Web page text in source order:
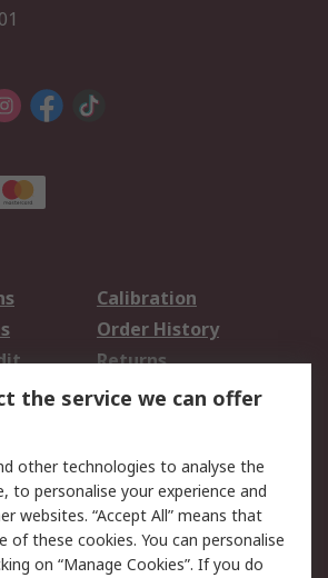
Calibration
Order History
Returns
Email Security
Website Terms
the service we can offer
other technologies to analyse the
to personalise your experience and
websites. “Accept All” means that
of these cookies. You can personalise
on “Manage Cookies”. If you do